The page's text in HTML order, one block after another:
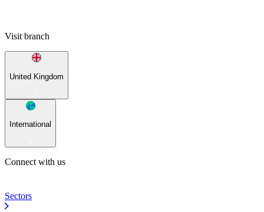
Visit branch
United Kingdom
International
Connect with us
Sectors